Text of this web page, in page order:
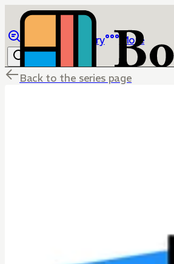
Library More
Back to the series page